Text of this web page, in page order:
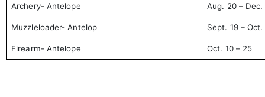
Archery- Antelope Aug. 20 – Dec.
Muzzleloader- Antelop Sept. 19 –
Firearm- Antelope Oct. 10 – 25